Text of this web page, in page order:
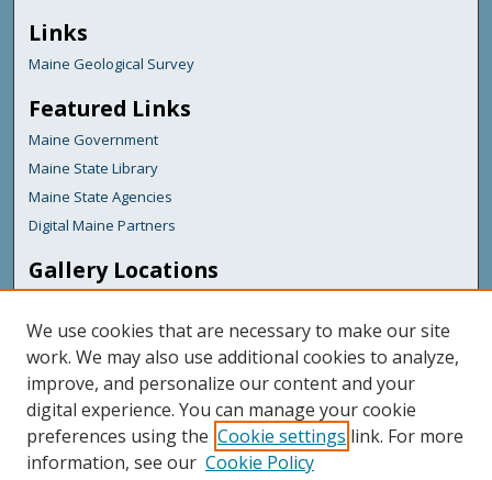
Links
Maine Geological Survey
Featured Links
Maine Government
Maine State Library
Maine State Agencies
Digital Maine Partners
Gallery Locations
We use cookies that are necessary to make our site
work. We may also use additional cookies to analyze,
improve, and personalize our content and your
digital experience. You can manage your cookie
preferences using the Cookie settings link. For more
information, see our Cookie Policy